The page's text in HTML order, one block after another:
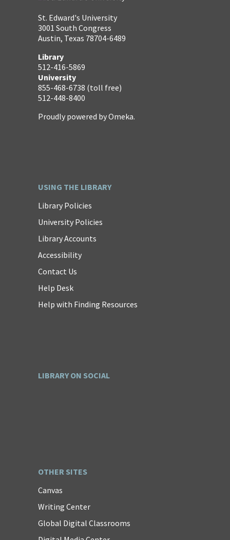
St. Edward's University
3001 South Congress
Austin, Texas 78704-6489
Library
512-416-5869
University
855-468-6738 (toll free)
512-448-8400
Proudly powered byOmeka.
USING THE LIBRARY
Library Policies
University Policies
Library Accounts
Accessibility
Contact Us
Help Desk
Help with Finding Resources
LIBRARY ON SOCIAL
OTHER SITES
Canvas
Writing Center
Global Digital Classrooms